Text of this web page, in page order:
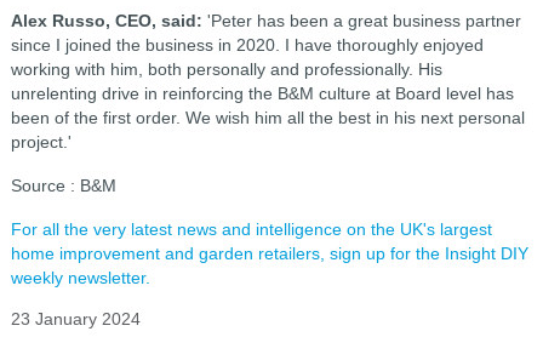
Alex Russo, CEO, said: 'Peter has been a great business partner
since I joined the business in 2020. I have thoroughly enjoyed
working with him, both personally and professionally. His
unrelenting drive in reinforcing the B&M culture at Board level has
been of the first order. We wish him all the best in his next personal
project.'
Source : B&M
For all the very latest news and intelligence on the UK's largest
home improvement and garden retailers, sign up for the Insight DIY
weekly newsletter.
23 January 2024